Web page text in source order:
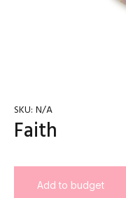
SKU: N/A
Faith
Add to budget